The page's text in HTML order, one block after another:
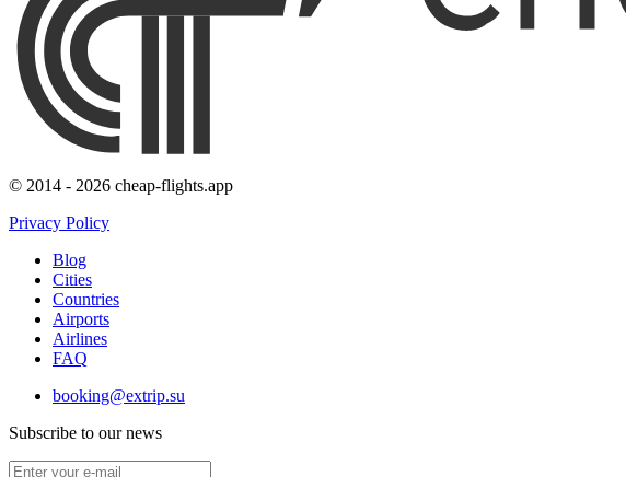
© 2014 - 2026 cheap-flights.app
Privacy Policy
Blog
Cities
Countries
Airports
Airlines
FAQ
booking@extrip.su
Subscribe to our news